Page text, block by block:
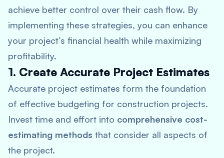
achieve better control over their cash flow. By
implementing these strategies, you can enhance
your project’s financial health while maximizing
profitability.
1. Create Accurate Project Estimates
Accurate project estimates form the foundation
of effective budgeting for construction projects.
Invest time and effort into comprehensive cost-
estimating methods that consider all aspects of
the project.